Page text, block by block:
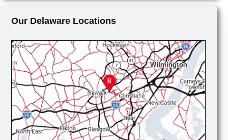
Our Delaware Locations